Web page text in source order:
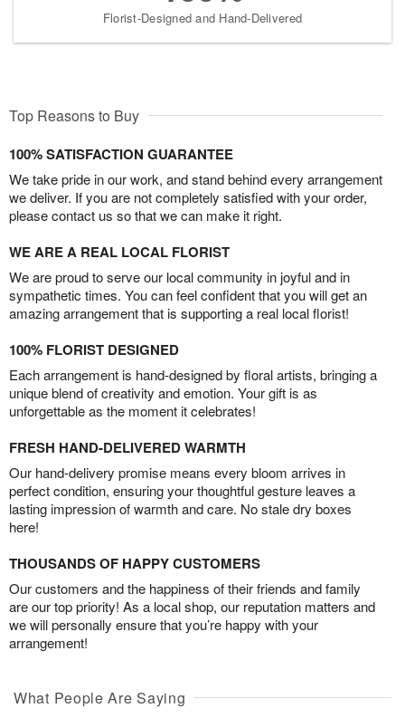
Florist-Designed and Hand-Delivered
Top Reasons to Buy
100% SATISFACTION GUARANTEE
We take pride in our work, and stand behind every arrangement
we deliver. If you are not completely satisfied with your order,
please contact us so that we can make it right.
WE ARE A REAL LOCAL FLORIST
We are proud to serve our local community in joyful and in
sympathetic times. You can feel confident that you will get an
amazing arrangement that is supporting a real local florist!
100% FLORIST DESIGNED
Each arrangement is hand-designed by floral artists, bringing a
unique blend of creativity and emotion. Your gift is as
unforgettable as the moment it celebrates!
FRESH HAND-DELIVERED WARMTH
Our hand-delivery promise means every bloom arrives in
perfect condition, ensuring your thoughtful gesture leaves a
lasting impression of warmth and care. No stale dry boxes
here!
THOUSANDS OF HAPPY CUSTOMERS
Our customers and the happiness of their friends and family
are our top priority! As a local shop, our reputation matters and
we will personally ensure that you’re happy with your
arrangement!
What People Are Saying